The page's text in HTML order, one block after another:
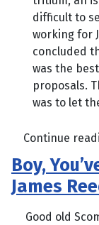
difficult to
working for
concluded
was the
proposals.
was to let
Continue
Boy,
James
Good old